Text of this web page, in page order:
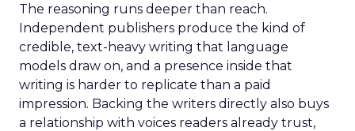
The reasoning runs deeper than reach.
Independent publishers produce the kind of
credible, text-heavy writing that language
models draw on, and a presence inside that
writing is harder to replicate than a paid
impression. Backing the writers directly also buys
a relationship with voices readers already trust,